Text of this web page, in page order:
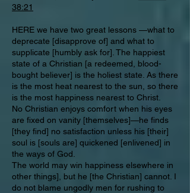
38:21
HERE we have two great lessons —what to
deprecate [disapprove of] and what to
supplicate [humbly ask for]. The happiest
state of a Christian [a redeemed, blood-
bought believer] is the holiest state. As there
is the most heat nearest to the sun, so there
is the most happiness nearest to Christ.
No Christian enjoys comfort when his eyes
are fixed on vanity [themselves]—he finds
[they find] no satisfaction unless his [their]
soul is [souls are] quickened [enlivened] in
the ways of God.
The world may win happiness elsewhere in
other things], but he [the Christian] cannot. I
do not blame ungodly men for rushing to